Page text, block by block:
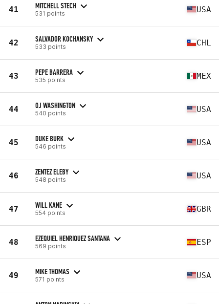
41 MITCHELL STECH
531 points USA
42 SALVADOR KOCHANSKY
533 points CHL
43 PEPE BARRERA
535 points MEX
44 OJ WASHINGTON
540 points USA
45 DUKE BURK
546 points USA
46 ZENTEZ ELEBY
548 points USA
47 WILL KANE
554 points GBR
48 EZEQUIEL HENRIQUEZ SANTANA
569 points ESP
49 MIKE THOMAS
571 points USA